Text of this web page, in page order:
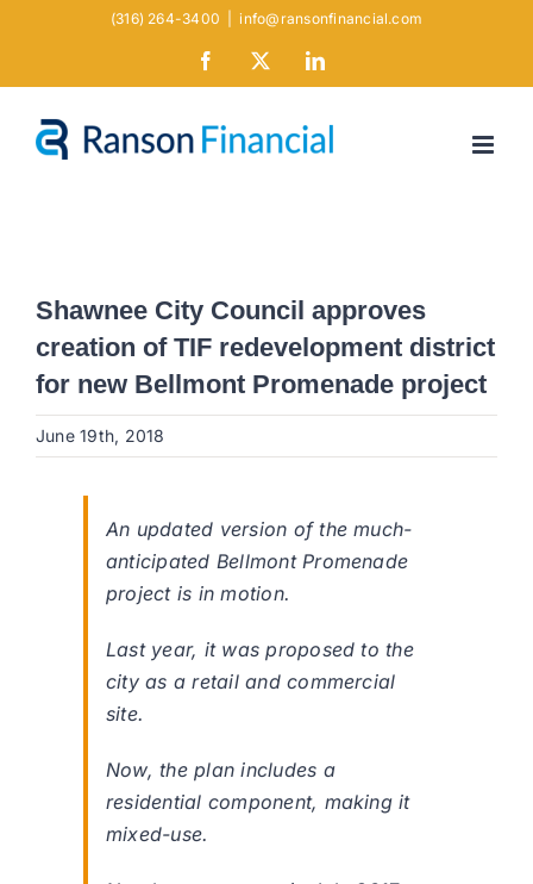
(316) 264-3400 info@ransonfinancial.com
Facebook LinkedIn
Shawnee City Council approves
creation of TIF redevelopment district
for new Bellmont Promenade project
June 19th, 2018
An updated version of the much-
anticipated Bellmont Promenade
project is in motion.
Last year, it was proposed to the
city as a retail and commercial
site.
Now, the plan includes a
residential component, making it
mixed-use.